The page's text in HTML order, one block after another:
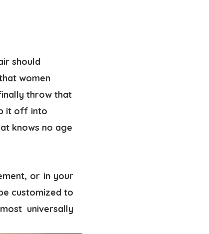
should
women
throw that
it off into
knows no age
or in your
customized to
universally